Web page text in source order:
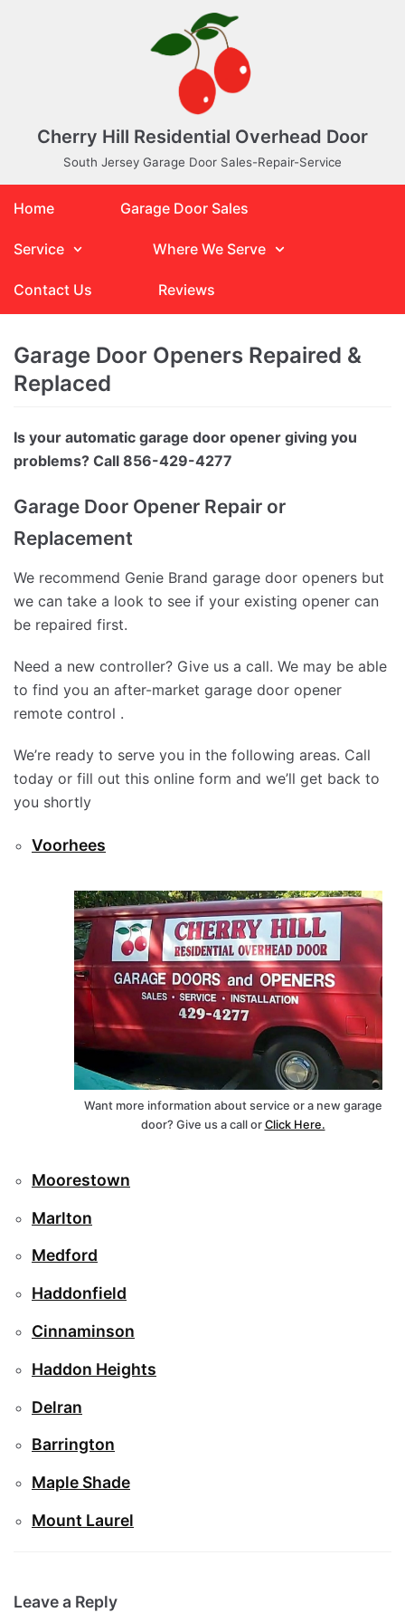
Cherry Hill Residential Overhead Door
South Jersey Garage Door Sales-Repair-Service
Home Garage Door Sales
Service Where We Serve
Contact Us Reviews
Garage Door Openers Repaired &
Replaced
Is your automatic garage door opener giving you
problems? Call 856-429-4277
Garage Door Opener Repair or
Replacement
We recommend Genie Brand garage door openers but
we can take a look to see if your existing opener can
be repaired first.
Need a new controller? Give us a call. We may be able
to find you an after-market garage door opener
remote control .
We’re ready to serve you in the following areas. Call
today or fill out this online form and we’ll get back to
you shortly
Voorhees
Want more information about service or a new garage
door? Give us a call or Click Here.
Moorestown
Marlton
Medford
Haddonfield
Cinnaminson
Haddon Heights
Delran
Barrington
Maple Shade
Mount Laurel
Leave a Reply